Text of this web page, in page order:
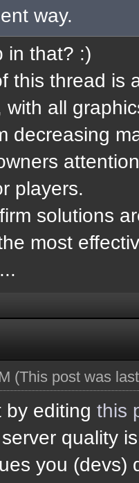
way.
in that? :)
this thread is
with all
decreasing
players.
solutions
most
(This post was
by editing this
quality
you (devs)